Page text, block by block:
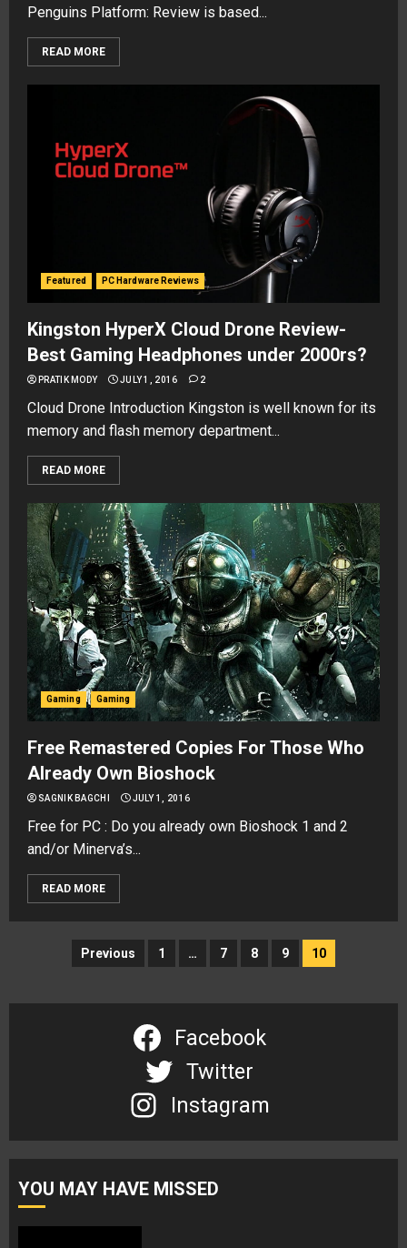
Penguins Platform: Review is based...
READ MORE
Featured PC Hardware Reviews
Kingston HyperX Cloud Drone Review-
Best Gaming Headphones under 2000rs?
PRATIK MODY JULY 1, 2016 2
Cloud Drone Introduction Kingston is well known for its
memory and flash memory department...
READ MORE
Gaming Gaming
Free Remastered Copies For Those Who
Already Own Bioshock
SAGNIK BAGCHI JULY 1, 2016
Free for PC : Do you already own Bioshock 1 and 2
and/or Minerva’s...
READ MORE
Previous 1 … 7 8 9 10
Facebook
Twitter
Instagram
YOU MAY HAVE MISSED